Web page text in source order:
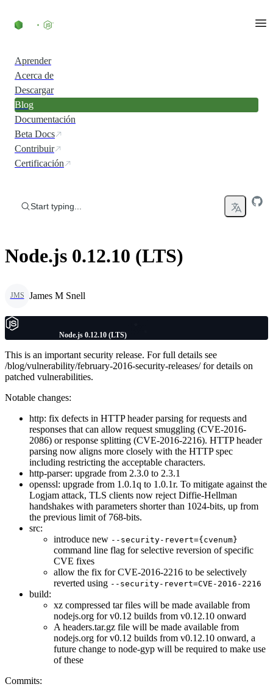
Aprender
Acerca de
Descargar
Blog
Documentación
Beta Docs
Contribuir
Certificación
Start typing...
Node.js 0.12.10 (LTS)
JMS James M Snell
Node.js 0.12.10 (LTS)
This is an important security release. For full details see
/blog/vulnerability/february-2016-security-releases/ for details on
patched vulnerabilities.
Notable changes:
http: fix defects in HTTP header parsing for requests and
responses that can allow request smuggling (CVE-2016-
2086) or response splitting (CVE-2016-2216). HTTP header
parsing now aligns more closely with the HTTP spec
including restricting the acceptable characters.
http-parser: upgrade from 2.3.0 to 2.3.1
openssl: upgrade from 1.0.1q to 1.0.1r. To mitigate against the
Logjam attack, TLS clients now reject Diffie-Hellman
handshakes with parameters shorter than 1024-bits, up from
the previous limit of 768-bits.
src:
introduce new --security-revert={cvenum}
command line flag for selective reversion of specific
CVE fixes
allow the fix for CVE-2016-2216 to be selectively
reverted using --security-revert=CVE-2016-2216
build:
xz compressed tar files will be made available from
nodejs.org for v0.12 builds from v0.12.10 onward
A headers.tar.gz file will be made available from
nodejs.org for v0.12 builds from v0.12.10 onward, a
future change to node-gyp will be required to make use
of these
Commits: